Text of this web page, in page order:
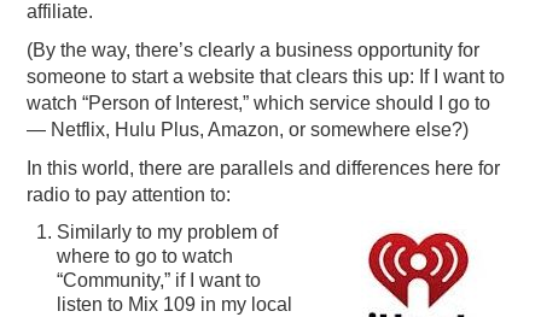
affiliate.
(By the way, there’s clearly a business opportunity for
someone to start a website that clears this up: If I want to
watch “Person of Interest,” which service should I go to
— Netflix, Hulu Plus, Amazon, or somewhere else?)
In this world, there are parallels and differences here for
radio to pay attention to:
Similarly to my problem of
where to go to watch
“Community,” if I want to
listen to Mix 109 in my local